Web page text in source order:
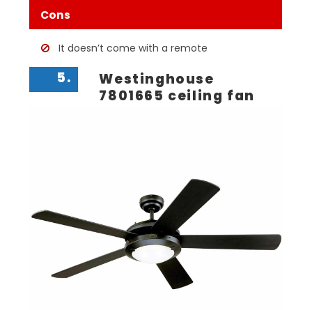
Cons
It doesn’t come with a remote
5.
Westinghouse
7801665 ceiling fan